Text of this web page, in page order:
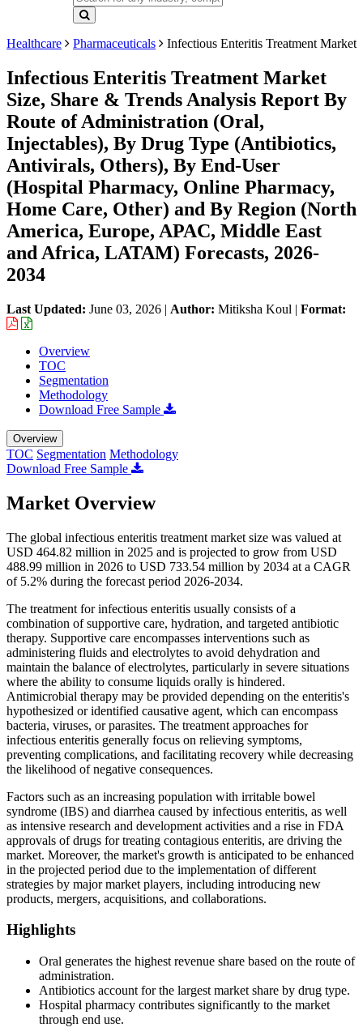
Healthcare Pharmaceuticals Infectious Enteritis Treatment Market
Infectious Enteritis Treatment Market
Size, Share & Trends Analysis Report By
Route of Administration (Oral,
Injectables), By Drug Type (Antibiotics,
Antivirals, Others), By End-User
(Hospital Pharmacy, Online Pharmacy,
Home Care, Other) and By Region (North
America, Europe, APAC, Middle East
and Africa, LATAM) Forecasts, 2026-
2034
Last Updated: June 03, 2026 | Author: Mitiksha Koul | Format:
Overview
TOC
Segmentation
Methodology
Download Free Sample
Overview
TOC Segmentation Methodology
Download Free Sample
Market Overview
The global infectious enteritis treatment market size was valued at
USD 464.82 million in 2025 and is projected to grow from USD
488.99 million in 2026 to USD 733.54 million by 2034 at a CAGR
of 5.2% during the forecast period 2026-2034.
The treatment for infectious enteritis usually consists of a
combination of supportive care, hydration, and targeted antibiotic
therapy. Supportive care encompasses interventions such as
administering fluids and electrolytes to avoid dehydration and
maintain the balance of electrolytes, particularly in severe situations
where the ability to consume liquids orally is hindered.
Antimicrobial therapy may be provided depending on the enteritis's
hypothesized or identified causative agent, which can encompass
bacteria, viruses, or parasites. The treatment approaches for
infectious enteritis generally focus on relieving symptoms,
preventing complications, and facilitating recovery while decreasing
the likelihood of negative consequences.
Factors such as an increasing population with irritable bowel
syndrome (IBS) and diarrhea caused by infectious enteritis, as well
as intensive research and development activities and a rise in FDA
approvals of drugs for treating contagious enteritis, are driving the
market. Moreover, the market's growth is anticipated to be enhanced
in the projected period due to the implementation of different
strategies by major market players, including introducing new
products, mergers, acquisitions, and collaborations.
Highlights
Oral generates the highest revenue share based on the route of
administration.
Antibiotics account for the largest market share by drug type.
Hospital pharmacy contributes significantly to the market
through end use.